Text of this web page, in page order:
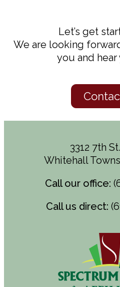
Let’s get
We are looking
you and hear
3312 7th
Whitehall
Call our office:
Call us direct: